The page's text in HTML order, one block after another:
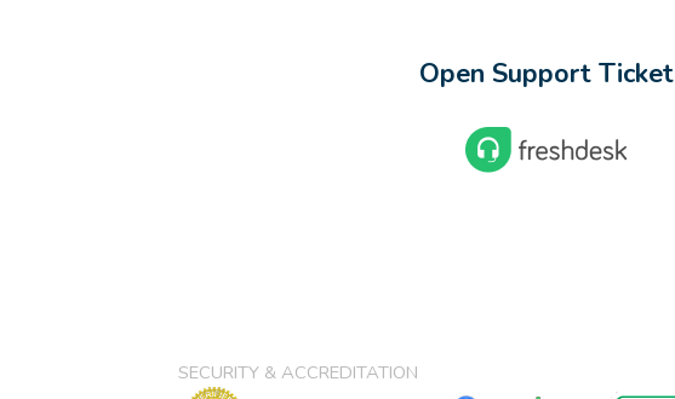
Open Support Ticket
SECURITY & ACCREDITATION